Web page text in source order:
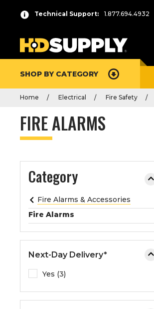
Technical Support: 1.877.694.4932
SHOP BY CATEGORY
Home Electrical Fire Safety
FIRE ALARMS
Category
r
s
s
n
t
e
o
o
l
l
a
p
s
e
r
e
x
p
Fire Alarms & Accessories
Fire Alarms
Next-Day Delivery*
Yes (3)